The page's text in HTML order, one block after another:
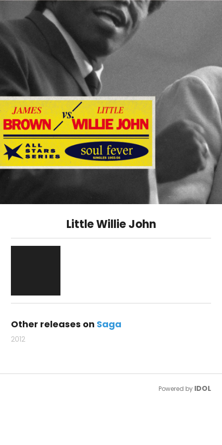
Little Willie John
Other releases on Saga
2012
Powered by IDOL